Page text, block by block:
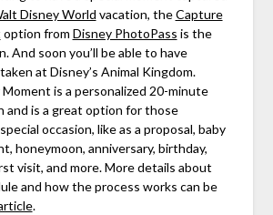
Disney World vacation, theCapture
option from Disney PhotoPass is the
And soon you’ll be able to have
at Disney’s Animal Kingdom.
is a personalized 20-minute
and is a great option for those
occasion, like as a proposal, baby
honeymoon, anniversary, birthday,
visit, and more. More details about
and how the process works can be
.